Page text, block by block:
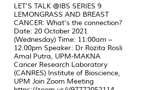
LET'S TALK @IBS SERIES 9
LEMONGRASS AND BREAST
CANCER: What's the connection?
Date: 20 October 2021
(Wednesday) Time: 11:00am –
12.00pm Speaker: Dr Rozita Rosli
Amal Putra, UPM-MAKNA
Cancer Research Laboratory
(CANRES) Institute of Bioscience,
UPM Join Zoom Meeting